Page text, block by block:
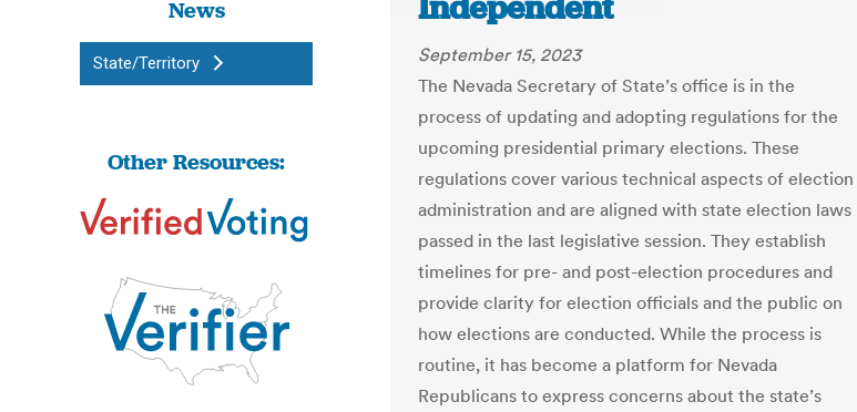
News
State/Territory
Other Resources:
September 15, 2023
The Nevada Secretary of State’s office is in the
process of updating and adopting regulations for the
upcoming presidential primary elections. These
regulations cover various technical aspects of election
administration and are aligned with state election laws
passed in the last legislative session. They establish
timelines for pre- and post-election procedures and
provide clarity for election officials and the public on
how elections are conducted. While the process is
routine, it has become a platform for Nevada
Republicans to express concerns about the state’s